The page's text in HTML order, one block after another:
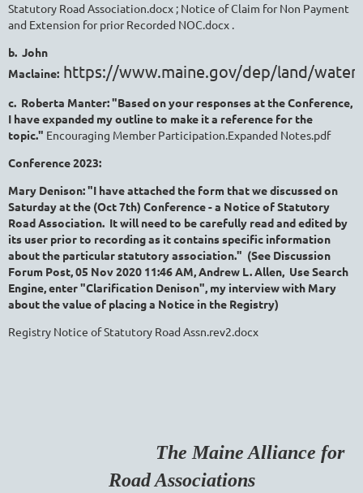
Statutory Road Association.docx ; Notice of Claim for Non Payment
and Extension for prior Recorded NOC.docx .
b. John
Maclaine: https://www.maine.gov/dep/land/
c. Roberta Manter: "Based on your responses at the Conference,
I have expanded my outline to make it a reference for the
topic." Encouraging Member Participation.Expanded Notes.pdf
Conference 2023:
Mary Denison: "I have attached the form that we discussed on
Saturday at the (Oct 7th) Conference - a Notice of Statutory
Road Association. It will need to be carefully read and edited by
its user prior to recording as it contains specific information
about the particular statutory association." (See Discussion
Forum Post, 05 Nov 2020 11:46 AM,Andrew L. Allen, Use Search
Engine, enter "Clarification Denison", my interview with Mary
about the value of placing a Notice in the Registry)
Registry Notice of Statutory Road Assn.rev2.docx
The Maine Alliance for
Road Associations